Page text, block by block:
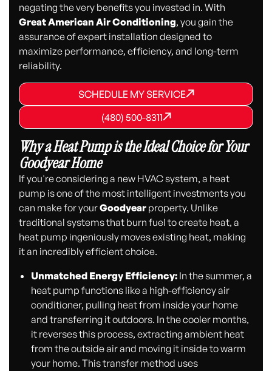
negating the very benefits you invested in. With
Great American Air Conditioning, you gain the
assurance of expert installation designed to
maximize performance, efficiency, and long-term
reliability.
SCHEDULE MY SERVICE
SCHEDULE MY SERVICE
SCHEDULE MY SERVICE
(480) 500-8311
(480) 500-8311
(480) 500-8311
Why a Heat Pump is the Ideal Choice for Your
Goodyear Home
If you're considering a new HVAC system, a heat
pump is one of the most intelligent investments you
can make for yourGoodyear property. Unlike
traditional systems that burn fuel to create heat, a
heat pump ingeniously moves existing heat, making
it an incredibly efficient choice.
Unmatched Energy Efficiency:In the summer, a
heat pump functions like a high-efficiency air
conditioner, pulling heat from inside your home
and transferring it outdoors. In the cooler months,
it reverses this process, extracting ambient heat
from the outside air and moving it inside to warm
your home. This transfer method uses